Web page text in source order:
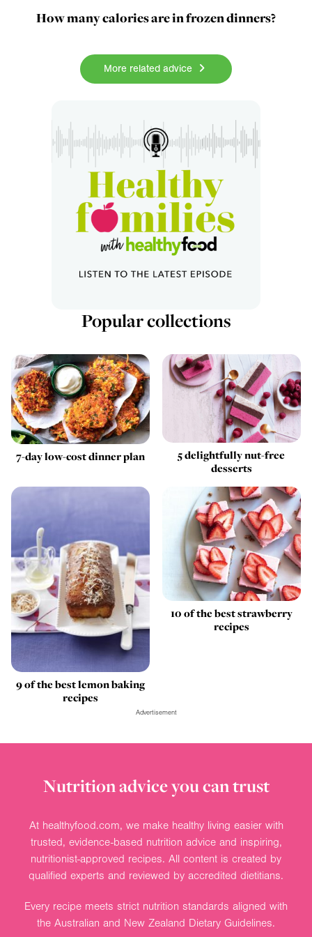
How many calories are in frozen dinners?
More related advice
Popular collections
7-day low-cost dinner plan
5 delightfully nut-free
desserts
9 of the best lemon baking
recipes
10 of the best strawberry
recipes
Advertisement
Nutrition advice you can trust
At healthyfood.com, we make healthy living easier with
trusted, evidence-based nutrition advice and inspiring,
nutritionist-approved recipes. All content is created by
qualified experts and reviewed by accredited dietitians.
Every recipe meets strict nutrition standards aligned with
the Australian and New Zealand Dietary Guidelines.